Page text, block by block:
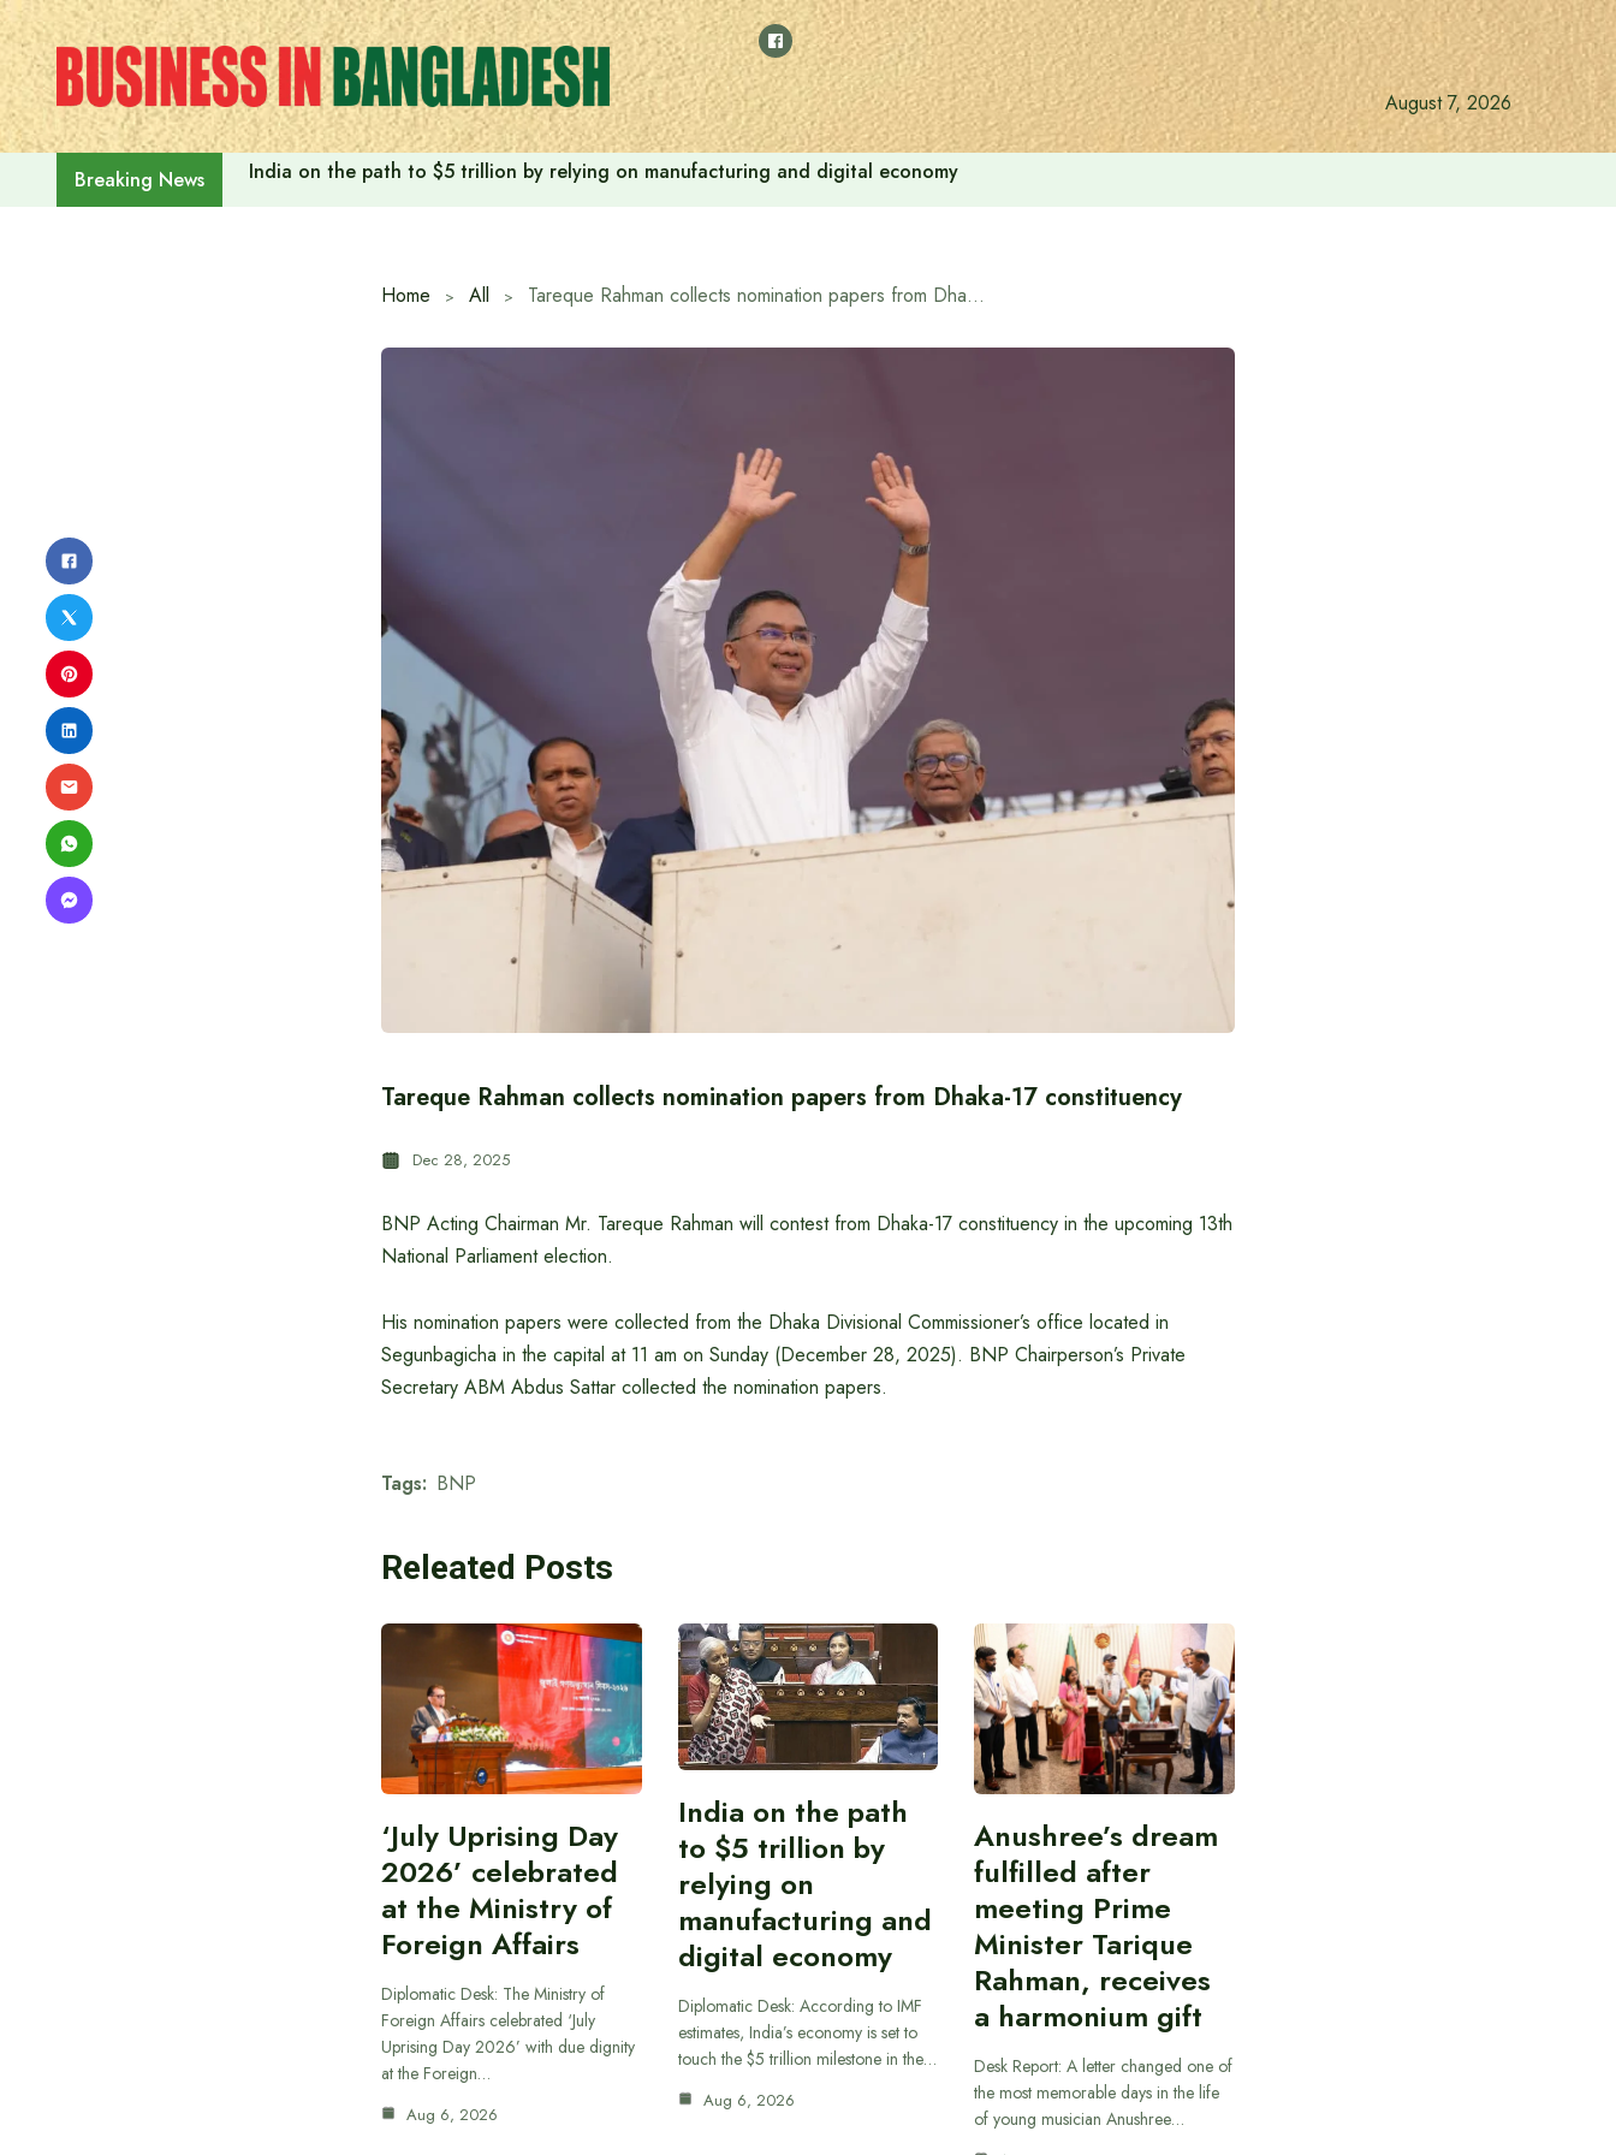
Skip
to
content
August 7, 2026
Breaking News India on the path to $5 trillion by relying on manufacturing and digital economy
Home All Tareque Rahman collects nomination papers from Dhaka-17 constituency
Tareque Rahman collects nomination papers from Dhaka-17 constituency
Dec 28, 2025
BNP Acting Chairman Mr. Tareque Rahman will contest from Dhaka-17 constituency in the upcoming 13th
National Parliament election.
His nomination papers were collected from the Dhaka Divisional Commissioner’s office located in
Segunbagicha in the capital at 11 am on Sunday (December 28, 2025). BNP Chairperson’s Private
Secretary ABM Abdus Sattar collected the nomination papers.
Tags: BNP
Releated Posts
‘July Uprising Day
2026’ celebrated
at the Ministry of
Foreign Affairs
Diplomatic Desk: The Ministry of
Foreign Affairs celebrated ‘July
Uprising Day 2026’ with due dignity
at the Foreign…
Aug 6, 2026
India on the path
to $5 trillion by
relying on
manufacturing and
digital economy
Diplomatic Desk: According to IMF
estimates, India’s economy is set to
touch the $5 trillion milestone in the…
Aug 6, 2026
Anushree’s dream
fulfilled after
meeting Prime
Minister Tarique
Rahman, receives
a harmonium gift
Desk Report: A letter changed one of
the most memorable days in the life
of young musician Anushree…